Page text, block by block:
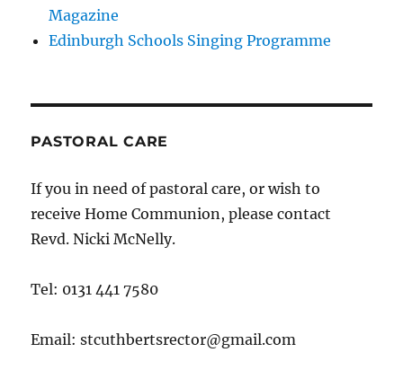
Magazine
Edinburgh Schools Singing Programme
PASTORAL CARE
If you in need of pastoral care, or wish to
receive Home Communion, please contact
Revd. Nicki McNelly.
Tel: 0131 441 7580
Email: stcuthbertsrector@gmail.com